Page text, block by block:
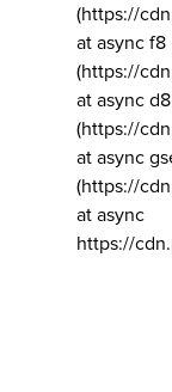
(https://
at async f8
(https://
at async d8
(https://
at async
(https://
at async
https://